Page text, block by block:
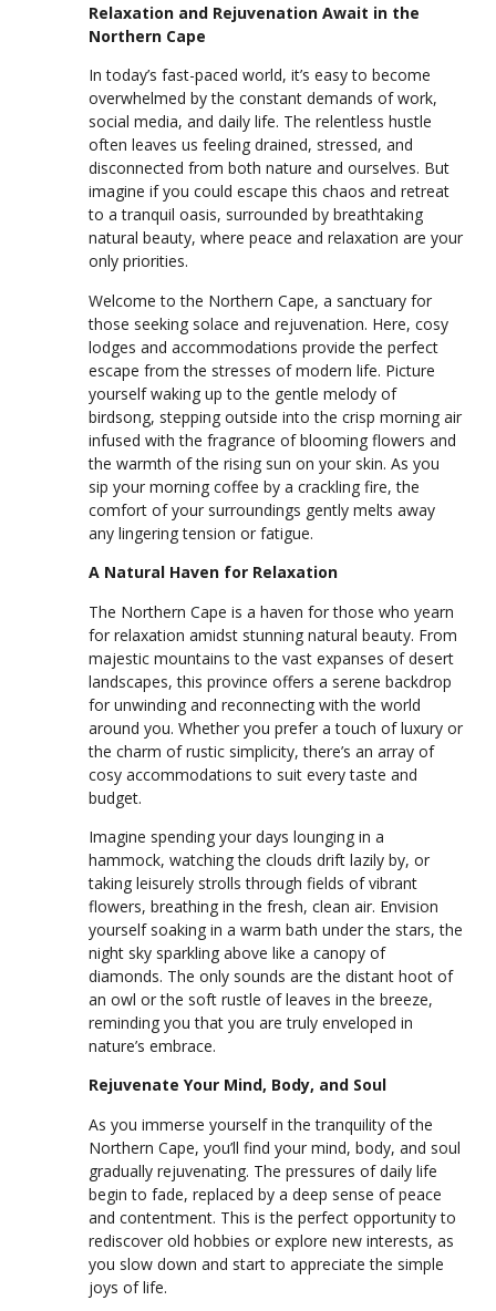
Relaxation and Rejuvenation Await in the
Northern Cape
In today’s fast-paced world, it’s easy to become
overwhelmed by the constant demands of work,
social media, and daily life. The relentless hustle
often leaves us feeling drained, stressed, and
disconnected from both nature and ourselves. But
imagine if you could escape this chaos and retreat
to a tranquil oasis, surrounded by breathtaking
natural beauty, where peace and relaxation are your
only priorities.
Welcome to the Northern Cape, a sanctuary for
those seeking solace and rejuvenation. Here, cosy
lodges and accommodations provide the perfect
escape from the stresses of modern life. Picture
yourself waking up to the gentle melody of
birdsong, stepping outside into the crisp morning air
infused with the fragrance of blooming flowers and
the warmth of the rising sun on your skin. As you
sip your morning coffee by a crackling fire, the
comfort of your surroundings gently melts away
any lingering tension or fatigue.
A Natural Haven for Relaxation
The Northern Cape is a haven for those who yearn
for relaxation amidst stunning natural beauty. From
majestic mountains to the vast expanses of desert
landscapes, this province offers a serene backdrop
for unwinding and reconnecting with the world
around you. Whether you prefer a touch of luxury or
the charm of rustic simplicity, there’s an array of
cosy accommodations to suit every taste and
budget.
Imagine spending your days lounging in a
hammock, watching the clouds drift lazily by, or
taking leisurely strolls through fields of vibrant
flowers, breathing in the fresh, clean air. Envision
yourself soaking in a warm bath under the stars, the
night sky sparkling above like a canopy of
diamonds. The only sounds are the distant hoot of
an owl or the soft rustle of leaves in the breeze,
reminding you that you are truly enveloped in
nature’s embrace.
Rejuvenate Your Mind, Body, and Soul
As you immerse yourself in the tranquility of the
Northern Cape, you’ll find your mind, body, and soul
gradually rejuvenating. The pressures of daily life
begin to fade, replaced by a deep sense of peace
and contentment. This is the perfect opportunity to
rediscover old hobbies or explore new interests, as
you slow down and start to appreciate the simple
joys of life.